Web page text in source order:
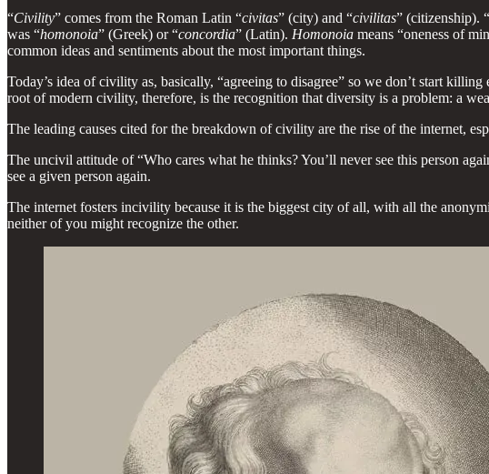
“Civility” comes from the Roman Latin “civitas” (city) and “civilitas” (citizenship). “
was “homonoia” (Greek) or “concordia” (Latin). Homonoia means “oneness of
common ideas and sentiments about the most important things.
Today’s idea of civility as, basically, “agreeing to disagree” so we don’t start
root of modern civility, therefore, is the recognition that diversity is a problem: a
The leading causes cited for the breakdown of civility are the rise of the internet,
The uncivil attitude of “Who cares what he thinks? You’ll never see this person
see a given person again.
The internet fosters incivility because it is the biggest city of all, with all the
neither of you might recognize the other.